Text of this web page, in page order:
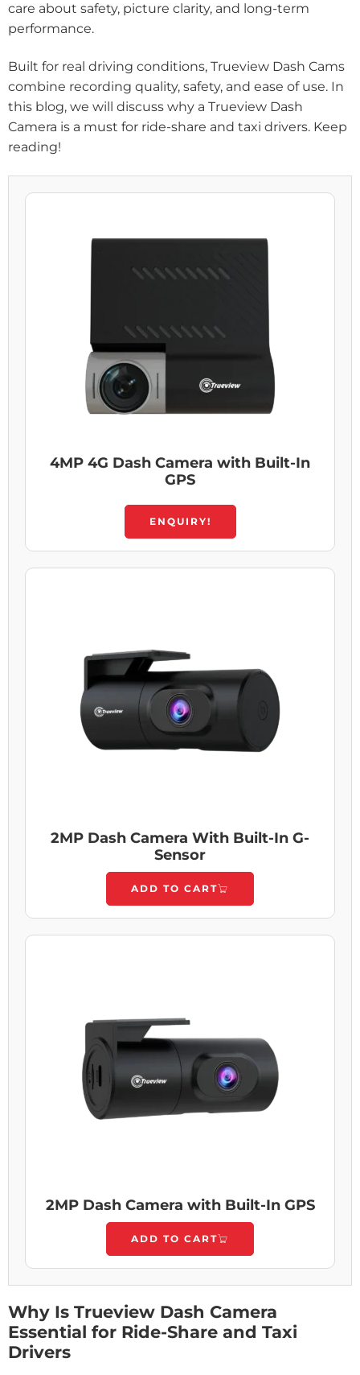
care about safety, picture clarity, and long-term
performance.
Built for real driving conditions, Trueview Dash Cams
combine recording quality, safety, and ease of use. In
this blog, we will discuss why a Trueview Dash
Camera is a must for ride-share and taxi drivers. Keep
reading!
4MP 4G Dash Camera with Built-In
GPS
ENQUIRY!
2MP Dash Camera With Built-In G-
Sensor
ADD TO CART
2MP Dash Camera with Built-In GPS
ADD TO CART
Why Is Trueview Dash Camera
Essential for Ride-Share and Taxi
Drivers